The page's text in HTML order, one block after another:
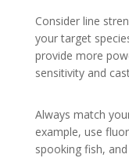
Consider line
your target
provide more
sensitivity and
Always match
example, use
spooking fish,